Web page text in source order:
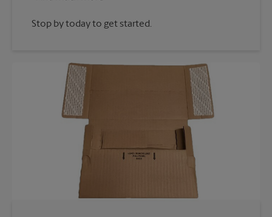
Stop by today to get started.